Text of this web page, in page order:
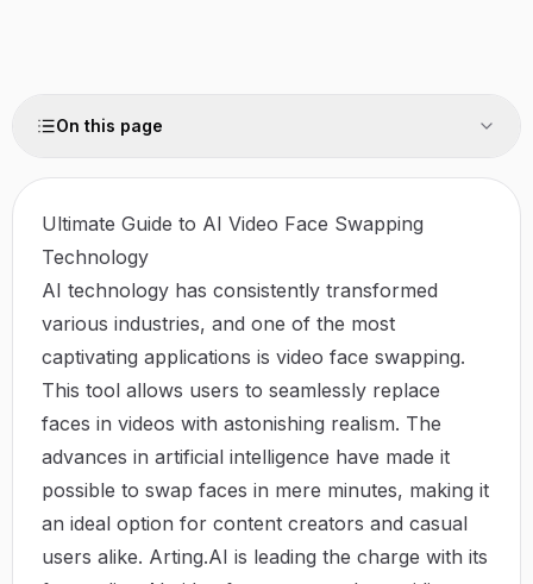
On this page
Ultimate Guide to AI Video Face Swapping
Technology
AI technology has consistently transformed
various industries, and one of the most
captivating applications is video face swapping.
This tool allows users to seamlessly replace
faces in videos with astonishing realism. The
advances in artificial intelligence have made it
possible to swap faces in mere minutes, making it
an ideal option for content creators and casual
users alike. Arting.AI is leading the charge with its